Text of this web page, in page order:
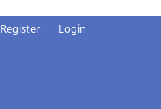
Register Login